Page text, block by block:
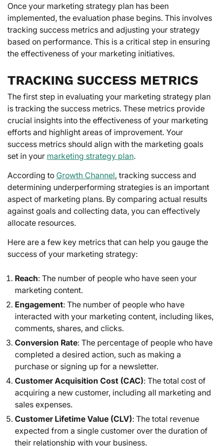
Once your marketing strategy plan has been
implemented, the evaluation phase begins. This involves
tracking success metrics and adjusting your strategy
based on performance. This is a critical step in ensuring
the effectiveness of your marketing initiatives.
TRACKING SUCCESS METRICS
The first step in evaluating your marketing strategy plan
is tracking the success metrics. These metrics provide
crucial insights into the effectiveness of your marketing
efforts and highlight areas of improvement. Your
success metrics should align with the marketing goals
set in your marketing strategy plan.
According to Growth Channel, tracking success and
determining underperforming strategies is an important
aspect of marketing plans. By comparing actual results
against goals and collecting data, you can effectively
allocate resources.
Here are a few key metrics that can help you gauge the
success of your marketing strategy:
Reach: The number of people who have seen your
marketing content.
Engagement: The number of people who have
interacted with your marketing content, including likes,
comments, shares, and clicks.
Conversion Rate: The percentage of people who have
completed a desired action, such as making a
purchase or signing up for a newsletter.
Customer Acquisition Cost (CAC): The total cost of
acquiring a new customer, including all marketing and
sales expenses.
Customer Lifetime Value (CLV): The total revenue
expected from a single customer over the duration of
their relationship with your business.